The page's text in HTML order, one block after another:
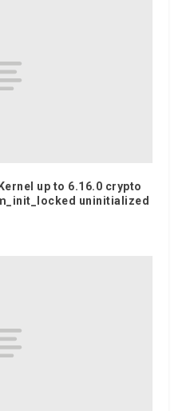
up to 6.16.0 crypto
uninitialized